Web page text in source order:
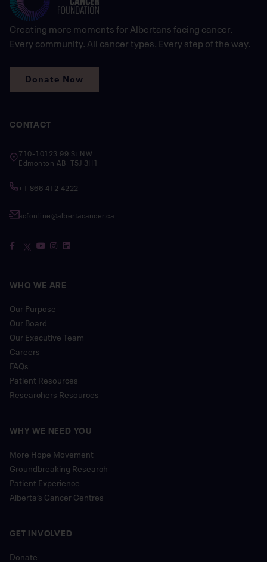
Creating more moments for Albertans facing cancer.
Every community. All cancer types. Every step of the way.
Donate Now
CONTACT
710-10123 99 St NW
Edmonton AB T5J 3H1
+1 866 412 4222
acfonline@albertacancer.ca
WHO WE ARE
Our Purpose
Our Board
Our Executive Team
Careers
FAQs
Patient Resources
Researchers Resources
WHY WE NEED YOU
More Hope Movement
Groundbreaking Research
Patient Experience
Alberta’s Cancer Centres
GET INVOLVED
Donate